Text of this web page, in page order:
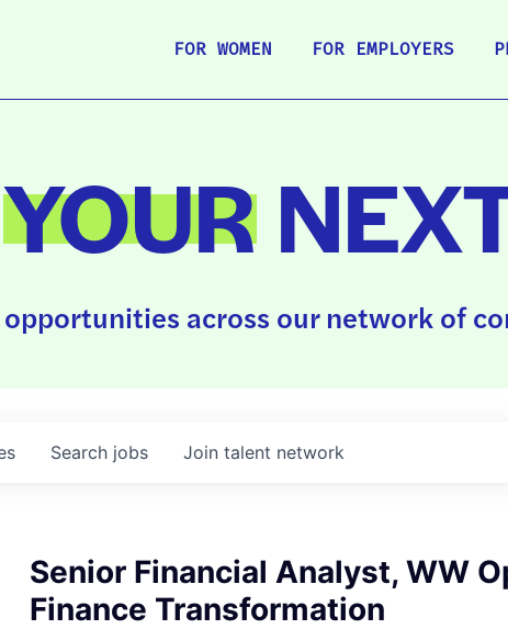
FOR WOMEN FOR EMPLOYERS
YOUR
across our network of
Search jobs Join talent network
Senior Financial Analyst, WW
Finance Transformation